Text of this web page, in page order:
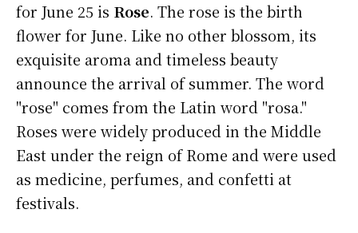
for June 25 is Rose. The rose is the birth
flower for June. Like no other blossom, its
exquisite aroma and timeless beauty
announce the arrival of summer. The word
"rose" comes from the Latin word "rosa."
Roses were widely produced in the Middle
East under the reign of Rome and were used
as medicine, perfumes, and confetti at
festivals.